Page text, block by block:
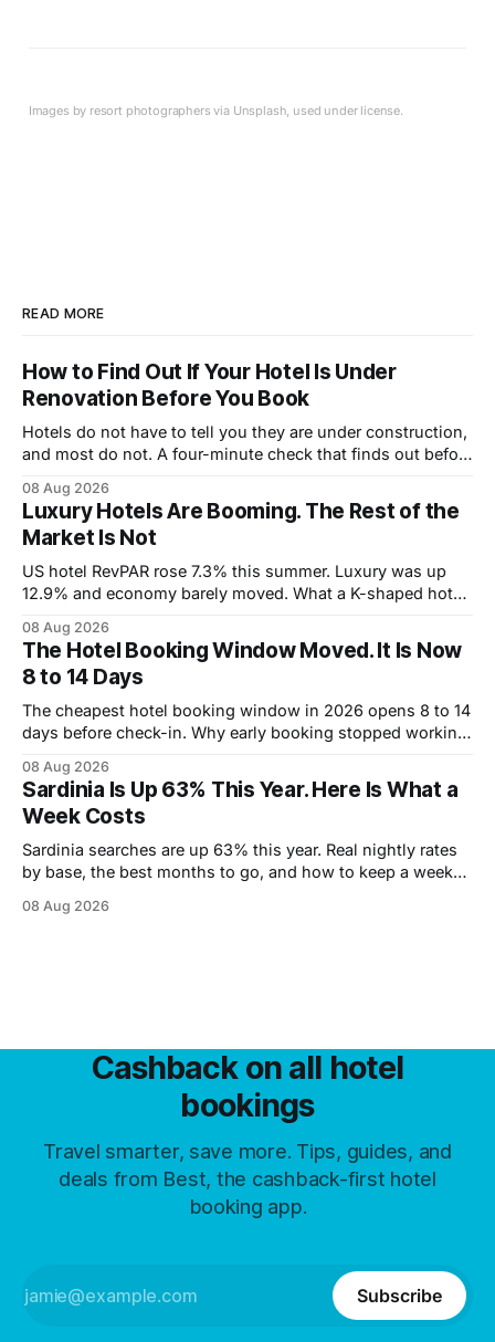
Images by resort photographers via Unsplash, used under license.
READ MORE
How to Find Out If Your Hotel Is Under
Renovation Before You Book
Hotels do not have to tell you they are under construction,
and most do not. A four-minute check that finds out before
08 Aug 2026
Luxury Hotels Are Booming. The Rest of the
Market Is Not
US hotel RevPAR rose 7.3% this summer. Luxury was up
12.9% and economy barely moved. What a K-shaped hotel
08 Aug 2026
The Hotel Booking Window Moved. It Is Now
8 to 14 Days
The cheapest hotel booking window in 2026 opens 8 to 14
days before check-in. Why early booking stopped working,
08 Aug 2026
Sardinia Is Up 63% This Year. Here Is What a
Week Costs
Sardinia searches are up 63% this year. Real nightly rates
by base, the best months to go, and how to keep a week
08 Aug 2026
Cashback on all hotel
bookings
Travel smarter, save more. Tips, guides, and
deals from Best, the cashback-first hotel
booking app.
Subscribe